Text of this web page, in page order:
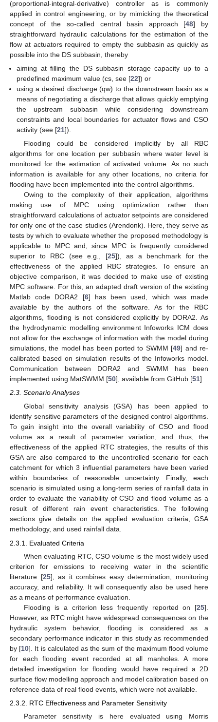
(proportional-integral-derivative) controller as is commonly
applied in control engineering, or by mimicking the theoretical
concept of the so-called central basin approach [48] by
straightforward hydraulic calculations for the estimation of the
flow at actuators required to empty the subbasin as quickly as
possible into the DS subbasin, thereby
aiming at filling the DS subbasin storage capacity up to a
predefined maximum value (cs, see [22]) or
using a desired discharge (qw) to the downstream basin as a
means of negotiating a discharge that allows quickly emptying
the upstream subbasin while considering downstream
constraints and local boundaries for actuator flows and CSO
activity (see [21]).
Flooding could be considered implicitly by all RBC
algorithms for one location per subbasin where water level is
monitored for the estimation of activated volume. As no such
information is available for any other locations, no criteria for
flooding have been implemented into the control algorithms.
Owing to the complexity of their application, algorithms
making use of MPC using optimization rather than
straightforward calculations of actuator setpoints are considered
for only one of the case studies (Arendonk). Here, they serve as
tests by which to evaluate whether the proposed methodology is
applicable to MPC and, since MPC is frequently considered
superior to RBC (see e.g., [25]), as a benchmark for the
effectiveness of the applied RBC strategies. To ensure an
objective comparison, it was decided to make use of existing
MPC software. For this, an adapted draft version of the existing
Matlab code DORA2 [6] has been used, which was made
available by the authors of the software. As for the RBC
algorithms, flooding is not considered explicitly by DORA2. As
the hydrodynamic modelling environment Infoworks ICM does
not allow for the exchange of information with the model during
simulations, the model has been ported to SWMM [49] and re-
calibrated based on simulation results of the Infoworks model.
Communication between DORA2 and SWMM has been
implemented using MatSWMM [50], available from GitHub [51].
2.3. Scenario Analyses
Global sensitivity analysis (GSA) has been applied to
identify sensitive parameters of the designed control algorithms.
To gain insight into the overall variability of CSO and flood
volume as a result of parameter variation, and thus, the
effectiveness of the applied RTC strategies, the results of this
GSA are also compared to the uncontrolled scenario for each
catchment for which 3 influential parameters have been varied
within boundaries of reasonable uncertainty. Finally, each
scenario is simulated using a long-term series of rainfall data in
order to evaluate the variability of CSO and flood volume as a
result of different rain event characteristics. The following
sections give details on the applied evaluation criteria, GSA
methodology, and used rainfall data.
2.3.1. Evaluated Criteria
When evaluating RTC, CSO volume is the most widely used
criterion for emissions to receiving water in the scientific
literature [25], as it combines easy determination, monitoring
accuracy, and reliability. It will consequently also be used here
as a means of performance evaluation.
Flooding is a criterion less frequently reported on [25].
However, as RTC might have widespread consequences on the
hydraulic system behavior, flooding is considered as a
secondary performance indicator in this study as recommended
by [10]. It is calculated as the sum of the maximum flood volume
for each flooding event recorded at all manholes. A more
detailed investigation for flooding would have required a 2D
surface flow modelling approach and model calibration based on
reference data of real flood events, which were not available.
2.3.2. RTC Effectiveness and Parameter Sensitivity
Parameter sensitivity is here evaluated using Morris